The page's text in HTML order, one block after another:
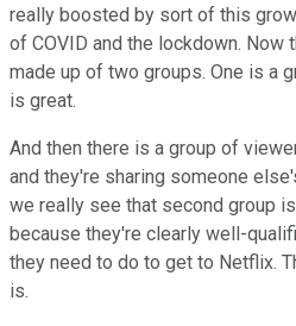
really boosted by sort of this
of COVID and the lockdown. Now
made up of two groups. One is a
is great.
And then there is a group of
and they're sharing someone
we really see that second group
because they're clearly well-
they need to do to get to Netflix.
is.